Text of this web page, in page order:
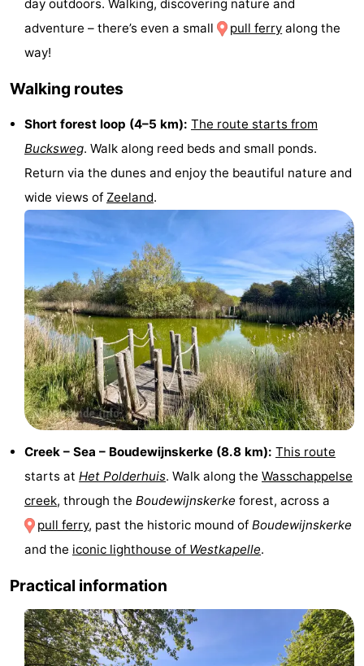
Indoor
Cities
Nature
Guided
tours
Sports
Swimming
pools
Horse
riding
Golf
courses
Sportfishing
Food
Beverages
Ring
riding
Practical
Forum
Route
Parking
Medical
day outdoors. Walking, discovering nature and
adventure – there’s even a small
pull ferry along the
way!
Walking routes
Short forest loop (4–5 km): The route starts from
Bucksweg. Walk along reed beds and small ponds.
Return via the dunes and enjoy the beautiful nature and
wide views of Zeeland.
Creek – Sea – Boudewijnskerke (8.8 km): This route
starts at Het Polderhuis. Walk along the Wasschappelse
creek, through the Boudewijnskerke forest, across a
pull ferry, past the historic mound ofBoudewijnskerke
and the iconic lighthouse of Westkapelle.
Practical information